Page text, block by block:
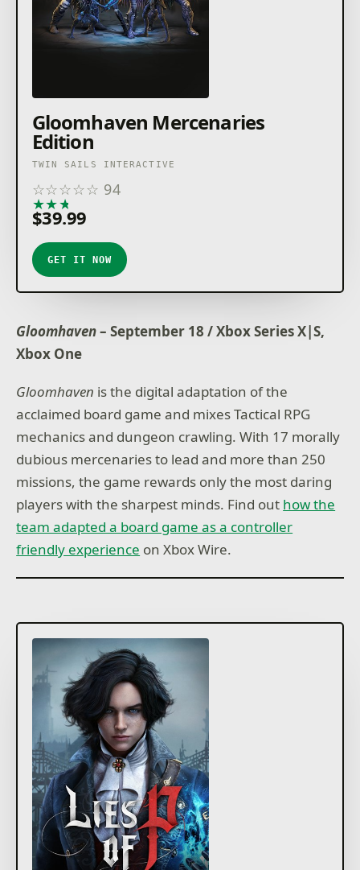
Gloomhaven Mercenaries
Edition
TWIN SAILS INTERACTIVE
☆☆☆☆☆ 94
★★★
$39.99
GET IT NOW
Gloomhaven– September 18 / Xbox Series X|S,
Xbox One
Gloomhaven is the digital adaptation of the
acclaimed board game and mixes Tactical RPG
mechanics and dungeon crawling. With 17 morally
dubious mercenaries to lead and more than 250
missions, the game rewards only the most daring
players with the sharpest minds. Find out how the
team adapted a board game as a controller
friendly experience on Xbox Wire.